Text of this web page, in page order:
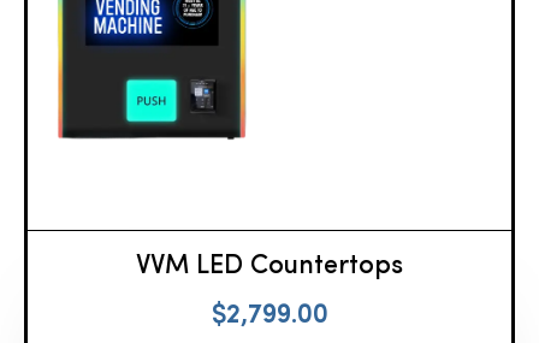
VVM LED Countertops
$2,799.00